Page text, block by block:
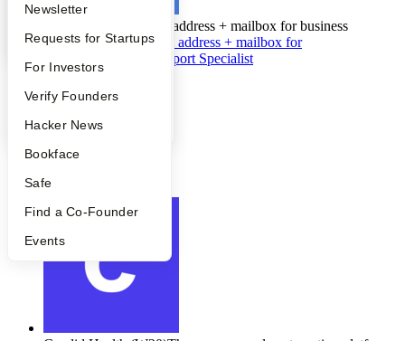
Apply
YC Interview Guide
FAQ
People
YC Blog
Founder Directory
Launch YC
Newsletter
Requests for Startups
For Investors
Verify Founders
Hacker News
Bookface
Safe
Find a Co-Founder
Events
A virtual address + mailbox for business
Stable(W20)•A virtual address + mailbox for
Customer Support Specialist
Full-time
•
Support
•
•
Apply